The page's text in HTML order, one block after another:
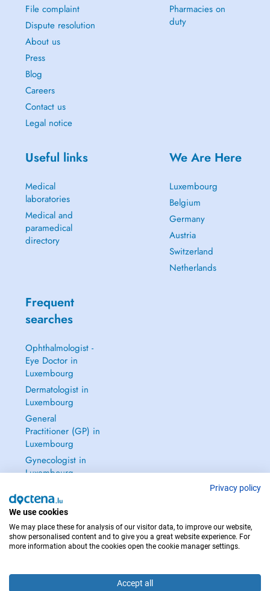
File complaint
Dispute resolution
About us
Press
Blog
Careers
Contact us
Legal notice
Pharmacies on
duty
Useful links
Medical
laboratories
Medical and
paramedical
directory
We Are Here
Luxembourg
Belgium
Germany
Austria
Switzerland
Netherlands
Frequent
searches
Ophthalmologist -
Eye Doctor in
Luxembourg
Dermatologist in
Luxembourg
General
Practitioner (GP) in
Luxembourg
Gynecologist in
Luxembourg
IN CASE OF EMERGENCIES, PLEASE CONTACT : 112
Privacy policy
We use cookies
We may place these for analysis of our visitor data, to improve our website,
show personalised content and to give you a great website experience. For
more information about the cookies open the cookie manager settings.
Accept all